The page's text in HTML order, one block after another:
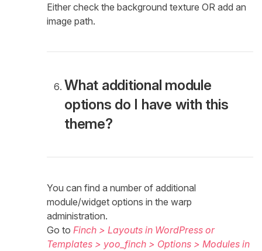
Either check the background texture OR add an
image path.
What additional module
options do I have with this
theme?
You can find a number of additional
module/widget options in the warp
administration.
Go to Finch > Layouts in WordPress or
Templates > yoo_finch > Options > Modules in